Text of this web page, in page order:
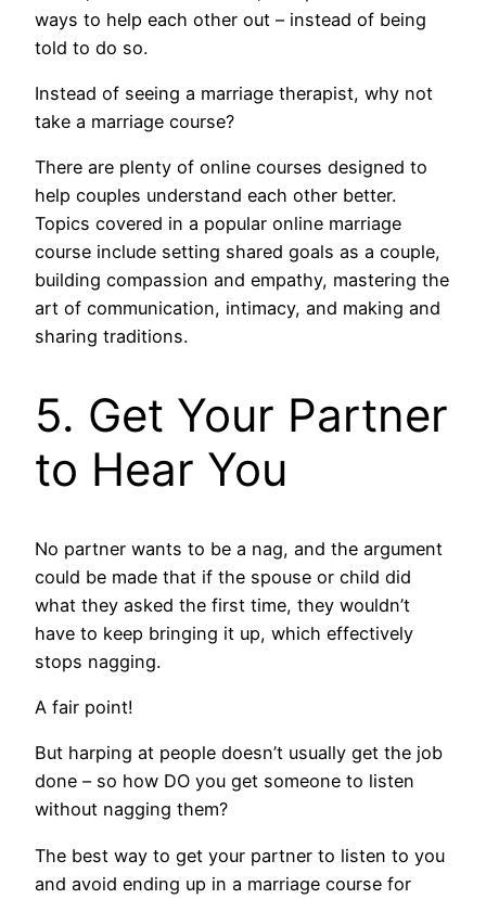
ways to help each other out – instead of being
told to do so.
Instead of seeing a marriage therapist, why not
take a marriage course?
There are plenty of online courses designed to
help couples understand each other better.
Topics covered in a popular online marriage
course include setting shared goals as a couple,
building compassion and empathy, mastering the
art of communication, intimacy, and making and
sharing traditions.
5. Get Your Partner
to Hear You
No partner wants to be a nag, and the argument
could be made that if the spouse or child did
what they asked the first time, they wouldn’t
have to keep bringing it up, which effectively
stops nagging.
A fair point!
But harping at people doesn’t usually get the job
done – so how DO you get someone to listen
without nagging them?
The best way to get your partner to listen to you
and avoid ending up in a marriage course for